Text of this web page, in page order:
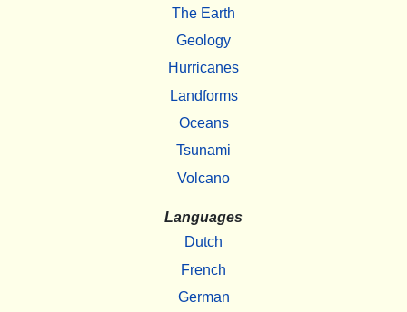
The Earth
Geology
Hurricanes
Landforms
Oceans
Tsunami
Volcano
Languages
Dutch
French
German